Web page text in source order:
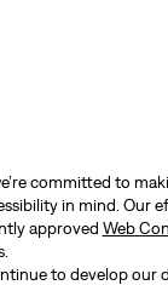
committed to
in mind. Our
approved Web
to develop